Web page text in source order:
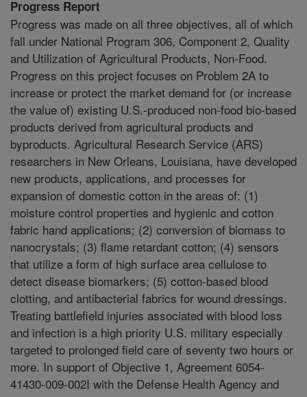
Progress Report
Progress was made on all three objectives, all of which
fall under National Program 306, Component 2, Quality
and Utilization of Agricultural Products, Non-Food.
Progress on this project focuses on Problem 2A to
increase or protect the market demand for (or increase
the value of) existing U.S.-produced non-food bio-based
products derived from agricultural products and
byproducts. Agricultural Research Service (ARS)
researchers in New Orleans, Louisiana, have developed
new products, applications, and processes for
expansion of domestic cotton in the areas of: (1)
moisture control properties and hygienic and cotton
fabric hand applications; (2) conversion of biomass to
nanocrystals; (3) flame retardant cotton; (4) sensors
that utilize a form of high surface area cellulose to
detect disease biomarkers; (5) cotton-based blood
clotting, and antibacterial fabrics for wound dressings.
Treating battlefield injuries associated with blood loss
and infection is a high priority U.S. military especially
targeted to prolonged field care of seventy two hours or
more. In support of Objective 1, Agreement 6054-
41430-009-002I with the Defense Health Agency and